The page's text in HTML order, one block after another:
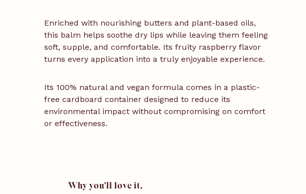
Enriched with nourishing butters and plant-based oils,
this balm helps soothe dry lips while leaving them feeling
soft, supple, and comfortable. Its fruity raspberry flavor
turns every application into a truly enjoyable experience.
Its 100% natural and vegan formula comes in a plastic-
free cardboard container designed to reduce its
environmental impact without compromising on comfort
or effectiveness.
Why you'll love it,